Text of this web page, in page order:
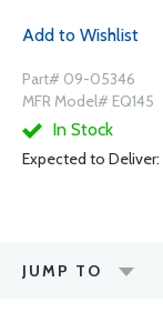
Add to Wishlist
Part# 09-05346
MFR Model# EQ145
In Stock
Expected to Deliver:
JUMP TO